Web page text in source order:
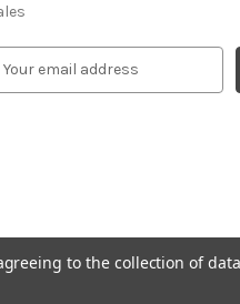
to the collection of